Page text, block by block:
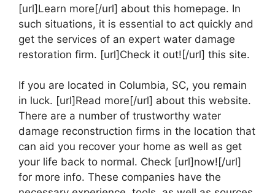
[url]Learn more[/url] about this homepage. In
such situations, it is essential to act quickly and
get the services of an expert water damage
restoration firm. [url]Check it out![/url] this site.
If you are located in Columbia, SC, you remain
in luck. [url]Read more[/url] about this website.
There are a number of trustworthy water
damage reconstruction firms in the location that
can aid you recover your home as well as get
your life back to normal. Check [url]now![/url]
for more info. These companies have the